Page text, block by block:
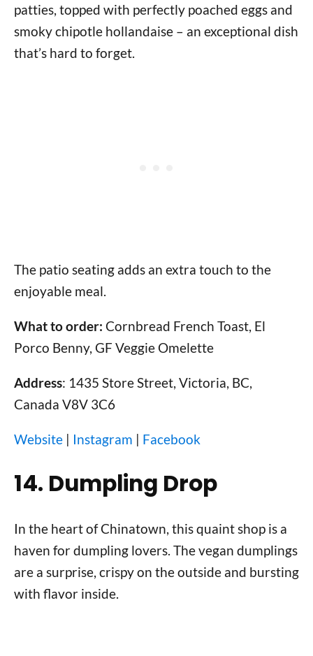
patties, topped with perfectly poached eggs and
smoky chipotle hollandaise – an exceptional dish
that’s hard to forget.
The patio seating adds an extra touch to the
enjoyable meal.
What to order: Cornbread French Toast, El
Porco Benny, GF Veggie Omelette
Address: 1435 Store Street, Victoria, BC,
Canada V8V 3C6
Website | Instagram | Facebook
14. Dumpling Drop
In the heart of Chinatown, this quaint shop is a
haven for dumpling lovers. The vegan dumplings
are a surprise, crispy on the outside and bursting
with flavor inside.